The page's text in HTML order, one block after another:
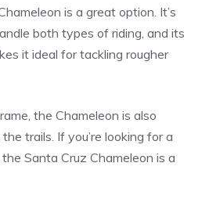
is a great option. It’s
both types of riding, and its
it ideal for tackling rougher
the Chameleon is also
trails. If you’re looking for a
Santa Cruz Chameleon is a